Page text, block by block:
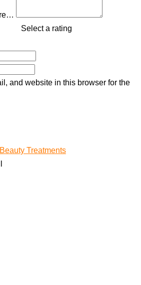
Select a rating
and website in this browser for the
Beauty Treatments